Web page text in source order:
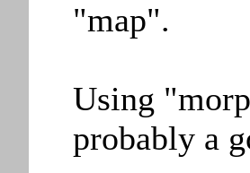
"map".
Using
probably a